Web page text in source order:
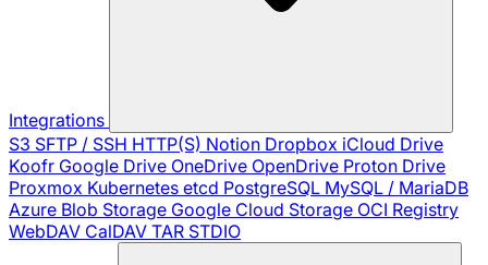
Integrations
S3 SFTP / SSH HTTP(S) Notion Dropbox iCloud Drive
Koofr Google Drive OneDrive OpenDrive Proton Drive
Proxmox Kubernetes etcd PostgreSQL MySQL / MariaDB
Azure Blob Storage Google Cloud Storage OCI Registry
WebDAV CalDAV TAR STDIO